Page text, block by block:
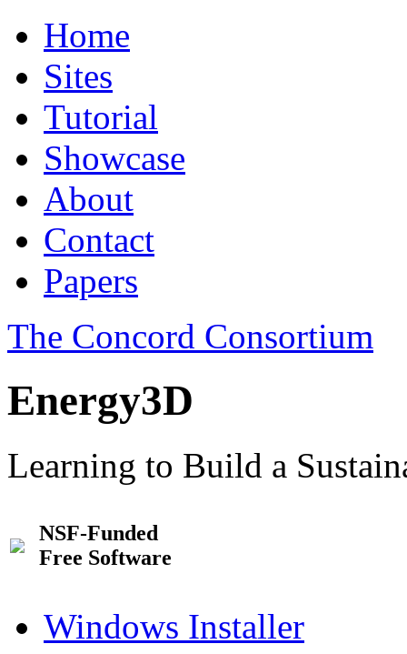
Home
Sites
Tutorial
Showcase
About
Contact
Papers
The Concord Consortium
Energy3D
Learning to Build a
NSF-Funded
Free Software
Windows Installer